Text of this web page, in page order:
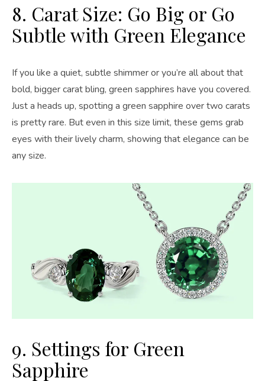
8. Carat Size: Go Big or Go
Subtle with Green Elegance
If you like a quiet, subtle shimmer or you’re all about that
bold, bigger carat bling, green sapphires have you covered.
Just a heads up, spotting a green sapphire over two carats
is pretty rare. But even in this size limit, these gems grab
eyes with their lively charm, showing that elegance can be
any size.
9. Settings for Green
Sapphire